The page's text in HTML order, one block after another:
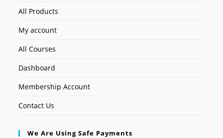
All Products
My account
All Courses
Dashboard
Membership Account
Contact Us
We Are Using Safe Payments